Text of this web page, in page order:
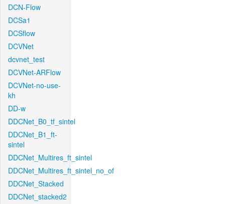
DCN-Flow
DCSa1
DCSflow
DCVNet
dcvnet_test
DCVNet-ARFlow
DCVNet-no-use-
kh
DD-w
DDCNet_B0_tf_sintel
DDCNet_B1_ft-
sintel
DDCNet_Multires_ft_sintel
DDCNet_Multires_ft_sintel_no_of
DDCNet_Stacked
DDCNet_stacked2